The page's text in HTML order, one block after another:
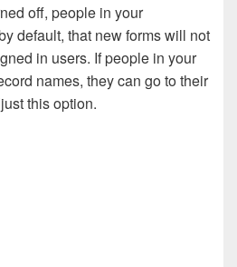
off, people in your
default, that new forms will not
in users. If people in your
names, they can go to their
this option.